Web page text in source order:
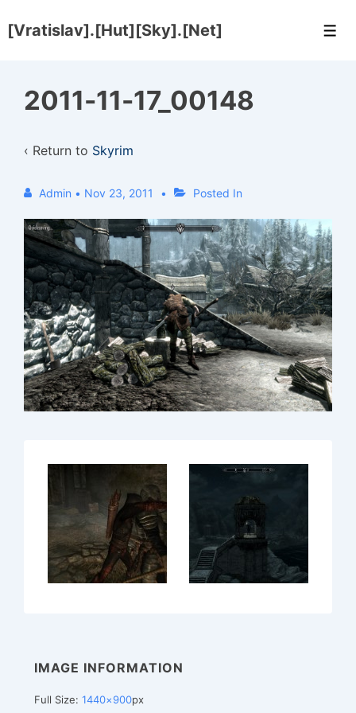
Skip
Content
[Vratislav].[Hut][Sky].[Net]
2011-11-17_00148
‹ Return to Skyrim
Admin • Nov 23, 2011 Posted In
IMAGE INFORMATION
Full Size: 1440×900px